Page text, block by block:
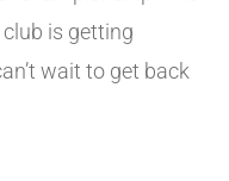
is getting
wait to get back